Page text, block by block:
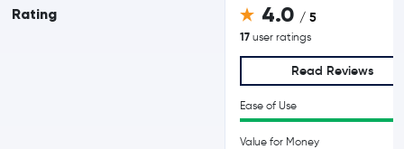
Rating 4.0 / 5
17 user ratings
Read Reviews
Ease of Use
Value for Money